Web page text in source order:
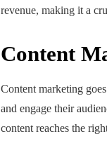
revenue, making it a
Content
Content marketing
and engage their
content reaches the